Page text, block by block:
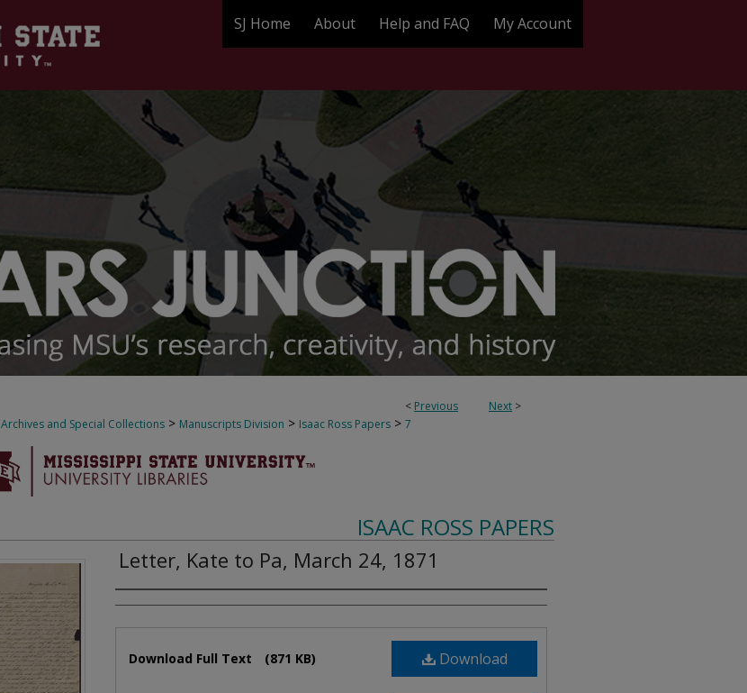
SJ Home About Help and FAQ My Account
< Previous Next >
Archives and Special Collections > Manuscripts Division > Isaac Ross Papers > 7
ISAAC ROSS PAPERS
Letter, Kate to Pa, March 24, 1871
Authors
Download
Download Full Text (871 KB)